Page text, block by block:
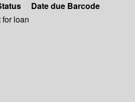
Date due Barcode
for loan